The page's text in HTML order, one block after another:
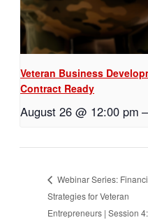
Veteran Business
Contract Ready
August 26 @ 12:00 pm –
Webinar Series:
Strategies for Veteran
Entrepreneurs | Session 4: